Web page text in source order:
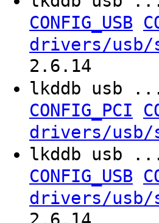
CONFIG_USB
drivers/usb/
2.6.14
lkddb usb
CONFIG_PCI
drivers/usb/
lkddb usb
CONFIG_USB
drivers/usb/